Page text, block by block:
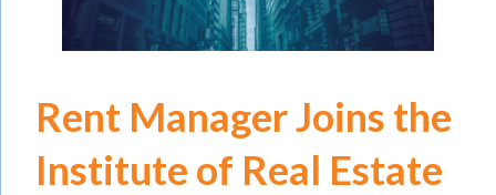
Rent Manager Joins the
Institute of Real Estate